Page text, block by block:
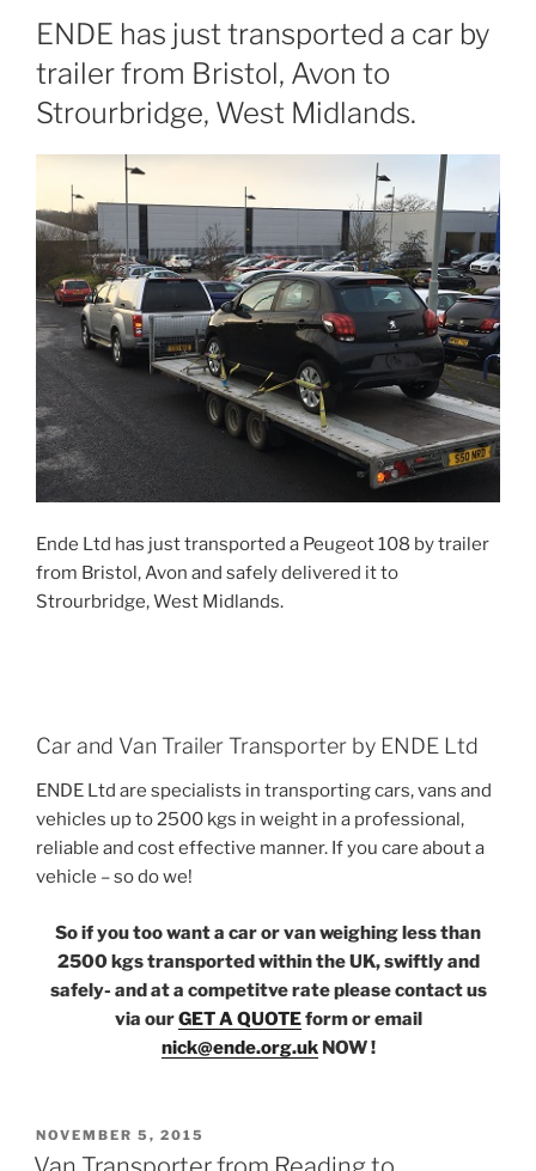
ENDE has just transported a car by
trailer from Bristol, Avon to
Strourbridge, West Midlands.
Ende Ltd has just transported a Peugeot 108 by trailer
from Bristol, Avon and safely delivered it to
Strourbridge, West Midlands.
Car and Van Trailer Transporter by ENDE Ltd
ENDE Ltd are specialists in transporting cars, vans and
vehicles up to 2500 kgs in weight in a professional,
reliable and cost effective manner. If you care about a
vehicle – so do we!
So if you too want a car or van weighing less than
2500 kgs transported within the UK, swiftly and
safely- and at a competitve rate please contact us
via ourGET A QUOTEform or email
nick@ende.org.ukNOW !
POSTED
ON
NOVEMBER 5, 2015